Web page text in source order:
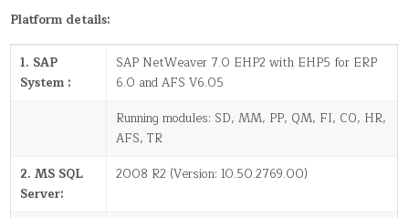
Platform details:
1. SAP
System :
SAP NetWeaver 7.0 EHP2 with EHP5 for ERP
6.0 and AFS V6.05
Running modules: SD, MM, PP, QM, FI, CO, HR,
AFS, TR
2. MS SQL
Server:
2008 R2 (Version: 10.50.2769.00)